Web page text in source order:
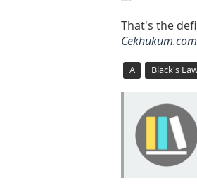
That's the
Cekhukum.com
A Black's